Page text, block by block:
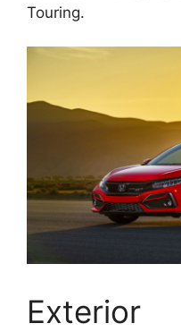
Touring.
Exterior